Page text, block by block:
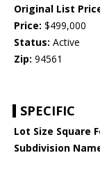
Original List
Price: $499,000
Status: Active
Zip: 94561
SPECIFIC
Lot Size Square
Subdivision